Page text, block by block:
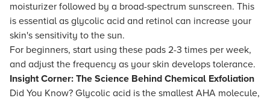
moisturizer followed by a broad-spectrum sunscreen. This
is essential as glycolic acid and retinol can increase your
skin's sensitivity to the sun.
For beginners, start using these pads 2-3 times per week,
and adjust the frequency as your skin develops tolerance.
Insight Corner: The Science Behind Chemical Exfoliation
Did You Know? Glycolic acid is the smallest AHA molecule,